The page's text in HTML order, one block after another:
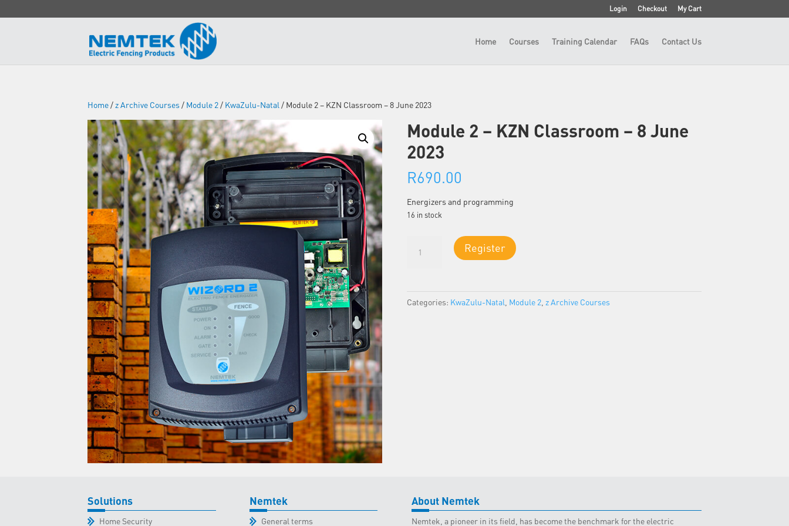
Login Checkout My Cart
Home Courses Training Calendar FAQs Contact Us
Home/ z Archive Courses/ Module 2/ KwaZulu-Natal / Module 2 – KZN Classroom – 8 June 2023
Module 2 – KZN Classroom – 8 June
2023
R690.00
Energizers and programming
16 in stock
Register
Categories: KwaZulu-Natal Module 2, z Archive Courses
Solutions
Home Security
Nemtek
General terms
About Nemtek
Nemtek, a pioneer in its field, has become the benchmark for the electric